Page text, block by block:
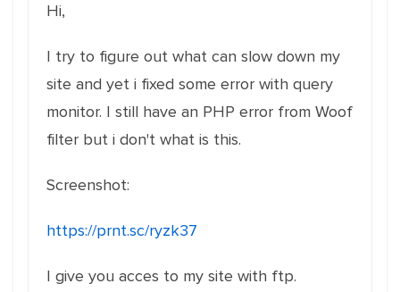
Hi,
I try to figure out what can slow down my
site and yet i fixed some error with query
monitor. I still have an PHP error from Woof
filter but i don't what is this.
Screenshot:
https://prnt.sc/ryzk37
I give you acces to my site with ftp.